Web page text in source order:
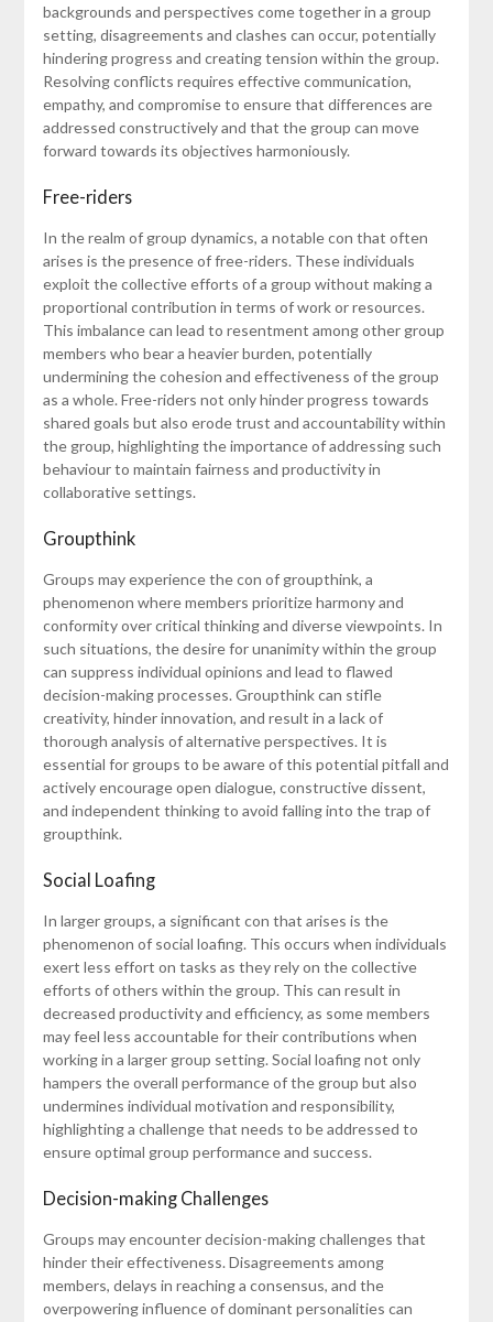
backgrounds and perspectives come together in a group
setting, disagreements and clashes can occur, potentially
hindering progress and creating tension within the group.
Resolving conflicts requires effective communication,
empathy, and compromise to ensure that differences are
addressed constructively and that the group can move
forward towards its objectives harmoniously.
Free-riders
In the realm of group dynamics, a notable con that often
arises is the presence of free-riders. These individuals
exploit the collective efforts of a group without making a
proportional contribution in terms of work or resources.
This imbalance can lead to resentment among other group
members who bear a heavier burden, potentially
undermining the cohesion and effectiveness of the group
as a whole. Free-riders not only hinder progress towards
shared goals but also erode trust and accountability within
the group, highlighting the importance of addressing such
behaviour to maintain fairness and productivity in
collaborative settings.
Groupthink
Groups may experience the con of groupthink, a
phenomenon where members prioritize harmony and
conformity over critical thinking and diverse viewpoints. In
such situations, the desire for unanimity within the group
can suppress individual opinions and lead to flawed
decision-making processes. Groupthink can stifle
creativity, hinder innovation, and result in a lack of
thorough analysis of alternative perspectives. It is
essential for groups to be aware of this potential pitfall and
actively encourage open dialogue, constructive dissent,
and independent thinking to avoid falling into the trap of
groupthink.
Social Loafing
In larger groups, a significant con that arises is the
phenomenon of social loafing. This occurs when individuals
exert less effort on tasks as they rely on the collective
efforts of others within the group. This can result in
decreased productivity and efficiency, as some members
may feel less accountable for their contributions when
working in a larger group setting. Social loafing not only
hampers the overall performance of the group but also
undermines individual motivation and responsibility,
highlighting a challenge that needs to be addressed to
ensure optimal group performance and success.
Decision-making Challenges
Groups may encounter decision-making challenges that
hinder their effectiveness. Disagreements among
members, delays in reaching a consensus, and the
overpowering influence of dominant personalities can